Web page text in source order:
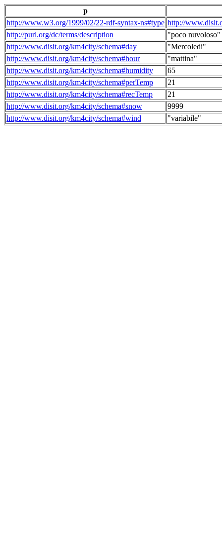
p
http://www.w3.org/1999/02/22-rdf-syntax-ns#type http://
http://purl.org/dc/terms/description
"poco nuvoloso"
http://www.disit.org/km4city/schema#day
"Mercoledi"
http://www.disit.org/km4city/schema#hour
"mattina"
http://www.disit.org/km4city/schema#humidity
65
http://www.disit.org/km4city/schema#perTemp
21
http://www.disit.org/km4city/schema#recTemp
21
http://www.disit.org/km4city/schema#snow
9999
http://www.disit.org/km4city/schema#wind
"variabile"